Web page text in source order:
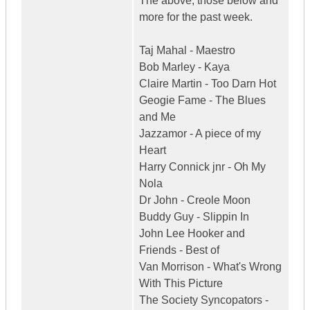
more for the past week.
Taj Mahal - Maestro
Bob Marley - Kaya
Claire Martin - Too Darn Hot
Geogie Fame - The Blues
and Me
Jazzamor - A piece of my
Heart
Harry Connick jnr - Oh My
Nola
Dr John - Creole Moon
Buddy Guy - Slippin In
John Lee Hooker and
Friends - Best of
Van Morrison - What's Wrong
With This Picture
The Society Syncopators -